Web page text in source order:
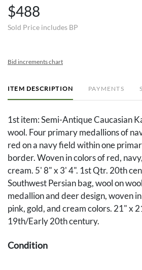
$488
Sold Price includes BP
Bid increments chart
ITEM DESCRIPTION PAYMENTS
1st item: Semi-Antique Caucasian
wool. Four primary medallions of
red on a navy field within one
border. Woven in colors of red,
cream. 5' 8" x 3' 4". 1st Qtr. 20th
Southwest Persian bag, wool on
medallion and deer design, woven
pink, gold, and cream colors. 21" x
19th/Early 20th century.
Condition